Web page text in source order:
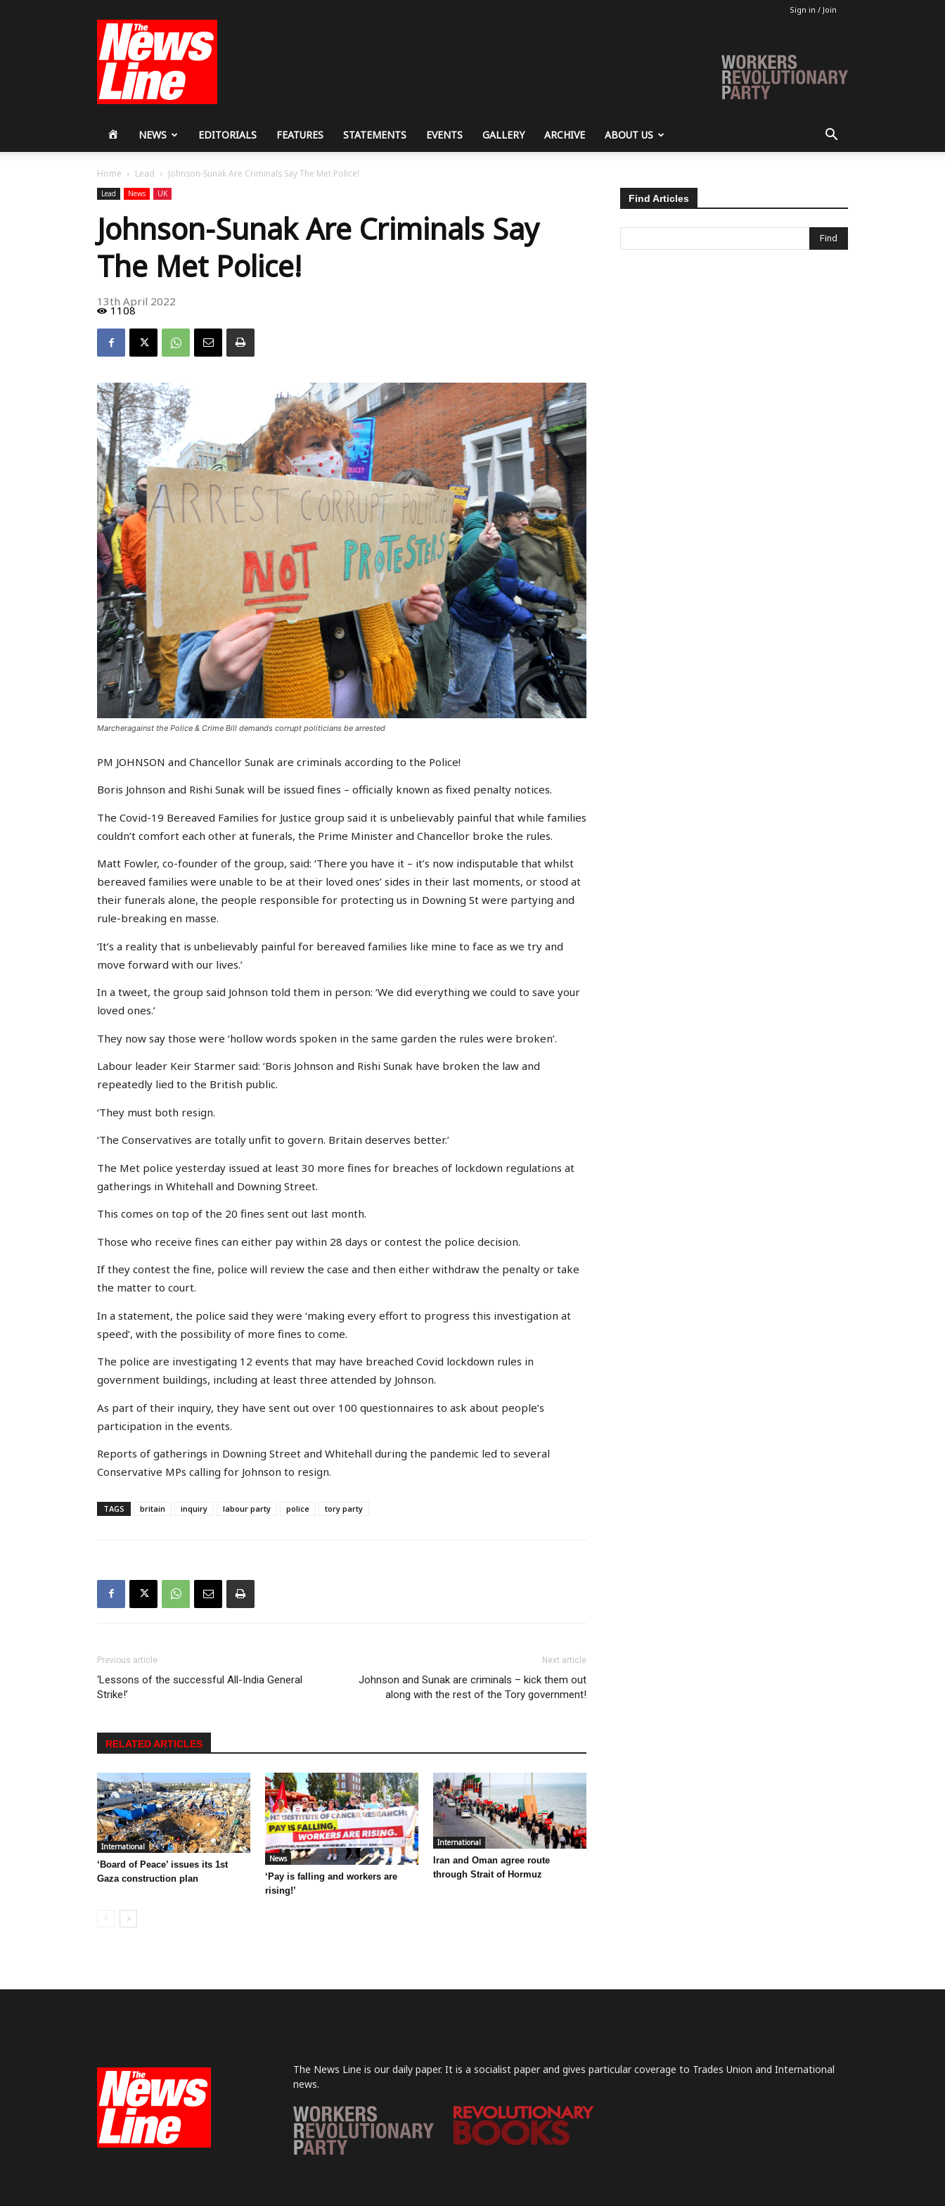
Sign in / Join
Revolutionary
Party
HOMENEWS EDITORIALS FEATURES STATEMENTS EVENTS GALLERY ARCHIVE ABOUT US
Home Lead Johnson-Sunak Are Criminals Say The Met Police!
Lead News UK
Johnson-Sunak Are Criminals Say
The Met Police!
13th April 2022
1108
Marcheragainst the Police & Crime Bill demands corrupt politicians be arrested
PM JOHNSON and Chancellor Sunak are criminals according to the Police!
Boris Johnson and Rishi Sunak will be issued fines – officially known as fixed penalty notices.
The Covid-19 Bereaved Families for Justice group said it is unbelievably painful that while families
couldn’t comfort each other at funerals, the Prime Minister and Chancellor broke the rules.
Matt Fowler, co-founder of the group, said: ‘There you have it – it’s now indisputable that whilst
bereaved families were unable to be at their loved ones’ sides in their last moments, or stood at
their funerals alone, the people responsible for protecting us in Downing St were partying and
rule-breaking en masse.
‘It’s a reality that is unbelievably painful for bereaved families like mine to face as we try and
move forward with our lives.’
In a tweet, the group said Johnson told them in person: ‘We did everything we could to save your
loved ones.’
They now say those were ‘hollow words spoken in the same garden the rules were broken’.
Labour leader Keir Starmer said: ‘Boris Johnson and Rishi Sunak have broken the law and
repeatedly lied to the British public.
‘They must both resign.
‘The Conservatives are totally unfit to govern. Britain deserves better.’
The Met police yesterday issued at least 30 more fines for breaches of lockdown regulations at
gatherings in Whitehall and Downing Street.
This comes on top of the 20 fines sent out last month.
Those who receive fines can either pay within 28 days or contest the police decision.
If they contest the fine, police will review the case and then either withdraw the penalty or take
the matter to court.
In a statement, the police said they were ‘making every effort to progress this investigation at
speed’, with the possibility of more fines to come.
The police are investigating 12 events that may have breached Covid lockdown rules in
government buildings, including at least three attended by Johnson.
As part of their inquiry, they have sent out over 100 questionnaires to ask about people’s
participation in the events.
Reports of gatherings in Downing Street and Whitehall during the pandemic led to several
Conservative MPs calling for Johnson to resign.
TAGS britain inquiry labour party police tory party
Previous article
‘Lessons of the successful All-India General
Strike!’
Next article
Johnson and Sunak are criminals – kick them out
along with the rest of the Tory government!
RELATED ARTICLES
International
‘Board of Peace’ issues its 1st
Gaza construction plan
News
‘Pay is falling and workers are
rising!’
International
Iran and Oman agree route
through Strait of Hormuz
Find Articles
The News Line is our daily paper. It is a socialist paper and gives particular coverage to Trades Union and International
news.